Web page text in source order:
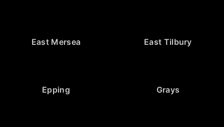
East Mersea East Tilbury
Epping Grays